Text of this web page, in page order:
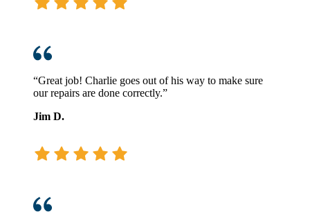
“Great job! Charlie goes out of his way to make sure
our repairs are done correctly.”
Jim D.